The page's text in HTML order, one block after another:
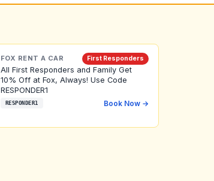
FOX RENT A CAR First Responders
All First Responders and Family Get
10% Off at Fox, Always! Use Code
RESPONDER1
RESPONDER1 Book Now →